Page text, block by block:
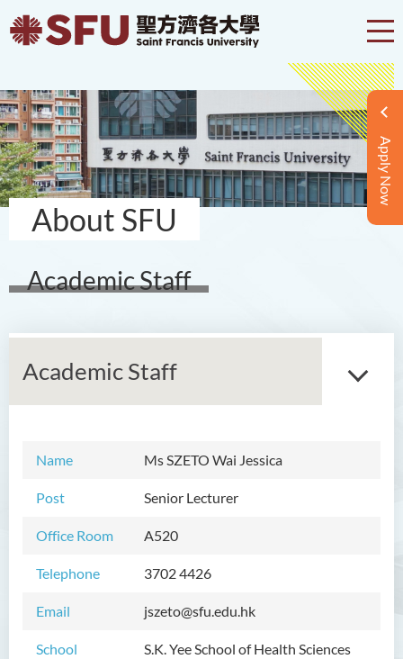
Apply Now
About SFU
Academic Staff
Academic Staff
Name Ms SZETO Wai Jessica
Post Senior Lecturer
Office Room A520
Telephone 3702 4426
Email jszeto@sfu.edu.hk
School S.K. Yee School of Health Sciences
Introduction
Dean's Message
Programmes Offered
Academic Staff
External Advisers and External